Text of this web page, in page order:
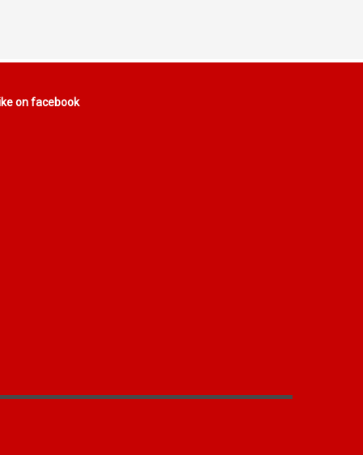
on facebook